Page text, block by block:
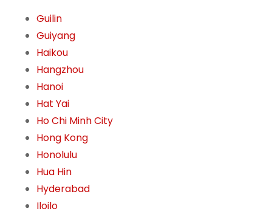
Guilin
Guiyang
Haikou
Hangzhou
Hanoi
Hat Yai
Ho Chi Minh City
Hong Kong
Honolulu
Hua Hin
Hyderabad
Iloilo